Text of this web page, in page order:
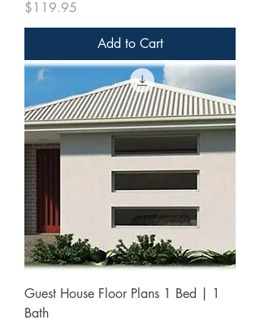
Price
$119.95
Add to Cart
Guest House Floor Plans 1 Bed | 1
Bath